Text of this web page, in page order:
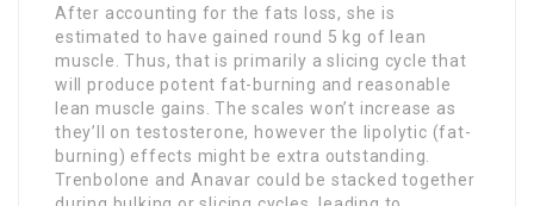
After accounting for the fats loss, she is
estimated to have gained round 5 kg of lean
muscle. Thus, that is primarily a slicing cycle that
will produce potent fat-burning and reasonable
lean muscle gains. The scales won’t increase as
they’ll on testosterone, however the lipolytic (fat-
burning) effects might be extra outstanding.
Trenbolone and Anavar could be stacked together